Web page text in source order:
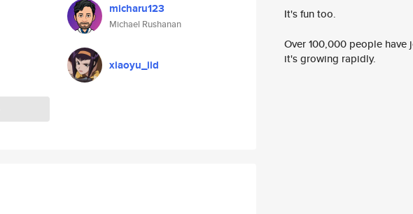
micharu123
Michael Rushanan
xiaoyu_iid
It's fun too.
Over 100,000 people
it's growing rapidly.